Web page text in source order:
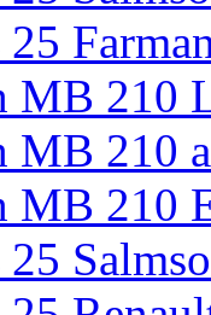
MB 210
MB 210
MB 210